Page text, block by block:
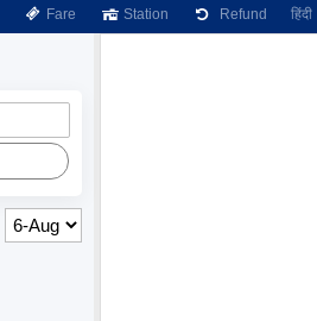
Fare Station Refund हिंदी